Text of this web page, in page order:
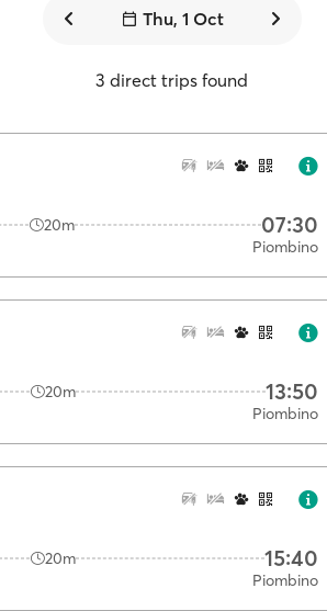
Thu, 1 Oct
3 direct trips found
20m 07:30
Piombino
20m 13:50
Piombino
20m 15:40
Piombino